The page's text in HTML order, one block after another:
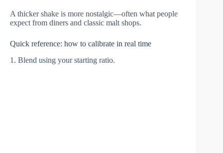
A thicker shake is more nostalgic—often what people
expect from diners and classic malt shops.
Quick reference: how to calibrate in real time
1. Blend using your starting ratio.